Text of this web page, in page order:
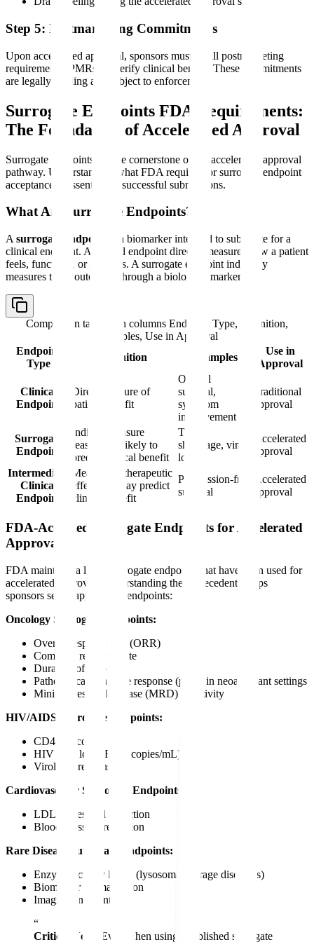
Step 5: Postmarketing Commitments
Upon accelerated approval, sponsors must fulfill postmarketing
requirements (PMRs) to verify clinical benefit. These commitments
are legally binding and subject to enforcement.
Surrogate Endpoints FDA Requirements:
The Foundation of Accelerated Approval
Surrogate endpoints are the cornerstone of the accelerated approval
pathway. Understanding what FDA requires for surrogate endpoint
acceptance is essential for successful submissions.
What Are Surrogate Endpoints?
A surrogate endpoint
is a biomarker intended to substitute for a
clinical endpoint. A clinical endpoint directly measures how a patient
feels, functions, or survives. A surrogate endpoint indirectly
measures these outcomes through a biological marker.
Comparison table with columns Endpoint Type, Definition,
Examples, Use in Approval
Endpoint
Type
Definition Examples
Use in
Approval
Clinical
Endpoint
Direct measure of
patient benefit
Overall
survival,
symptom
improvement
Traditional
approval
Surrogate
Endpoint
Indirect measure
reasonably likely to
predict clinical benefit
Tumor
shrinkage, viral
load
Accelerated
approval
Intermediate
Clinical
Endpoint
Measure of therapeutic
effect that may predict
clinical benefit
Progression-free
survival
Accelerated
approval
FDA-Accepted Surrogate Endpoints for Accelerated
Approval
FDA maintains a list of surrogate endpoints that have been used for
accelerated approval. Understanding these precedents helps
sponsors select appropriate endpoints:
Oncology Surrogate Endpoints:
Overall response rate (ORR)
Complete response rate
Duration of response
Pathological complete response (pCR) in neoadjuvant settings
Minimal residual disease (MRD) negativity
HIV/AIDS Surrogate Endpoints:
CD4 cell count
HIV viral load (RNA copies/mL)
Virologic response
Cardiovascular Surrogate Endpoints:
LDL cholesterol reduction
Blood pressure reduction
Rare Disease Surrogate Endpoints:
Enzyme activity levels (lysosomal storage disorders)
Biomarker normalization
Imaging endpoints
“
Critical Note:
Even when using established surrogate